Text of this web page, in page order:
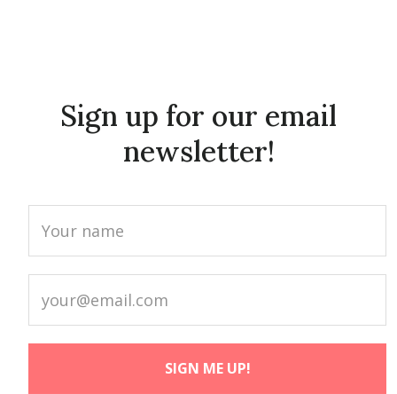
Sign up for our email
newsletter!